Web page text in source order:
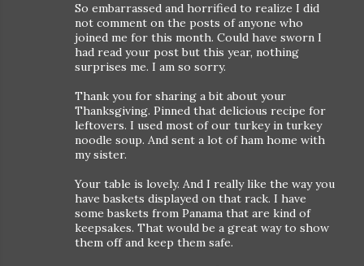
So embarrassed and horrified to realize I did
not comment on the posts of anyone who
joined me for this month. Could have sworn I
had read your post but this year, nothing
surprises me. I am so sorry.
Thank you for sharing a bit about your
Thanksgiving. Pinned that delicious recipe for
leftovers. I used most of our turkey in turkey
noodle soup. And sent a lot of ham home with
my sister.
Your table is lovely. And I really like the way you
have baskets displayed on that rack. I have
some baskets from Panama that are kind of
keepsakes. That would be a great way to show
them off and keep them safe.